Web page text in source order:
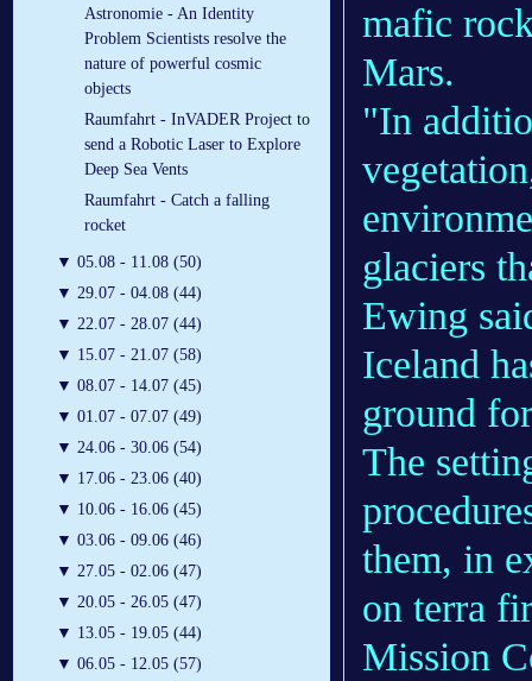
Astronomie - An Identity
Problem Scientists resolve the
nature of powerful cosmic
objects
Raumfahrt - InVADER Project to
send a Robotic Laser to Explore
Deep Sea Vents
Raumfahrt - Catch a falling
rocket
▼ 05.08 - 11.08 (50)
▼ 29.07 - 04.08 (44)
▼ 22.07 - 28.07 (44)
▼ 15.07 - 21.07 (58)
▼ 08.07 - 14.07 (45)
▼ 01.07 - 07.07 (49)
▼ 24.06 - 30.06 (54)
▼ 17.06 - 23.06 (40)
▼ 10.06 - 16.06 (45)
▼ 03.06 - 09.06 (46)
▼ 27.05 - 02.06 (47)
▼ 20.05 - 26.05 (47)
▼ 13.05 - 19.05 (44)
▼ 06.05 - 12.05 (57)
mafic
Mars.
"In
glaciers
Ewing
Iceland
ground
The
them, in
on terra
Mission